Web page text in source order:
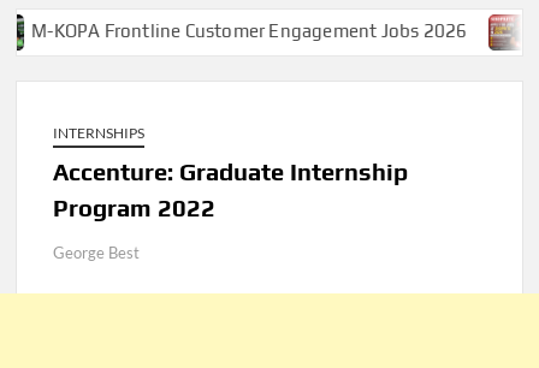
Frontline Customer Engagement Jobs 2026 Apply for
INTERNSHIPS
Accenture: Graduate Internship
Program 2022
George Best